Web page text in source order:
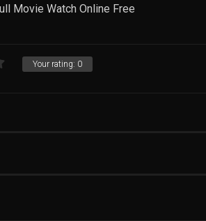
Movie Watch Online Free
Your rating: 0